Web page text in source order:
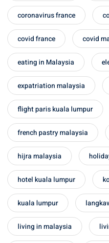
coronavirus france
covid france covid
eating in Malaysia
expatriation malaysia
flight paris kuala lumpur
french pastry malaysia
hijra malaysia
hotel kuala lumpur
kuala lumpur
living in malaysia